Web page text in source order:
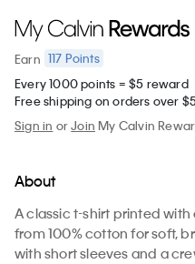
Earn 117 Points
Every 1000 points = $5 reward
Free shipping on orders over
Sign in orJoin My Calvin
About
A classic t-shirt printed
from 100% cotton for soft,
with short sleeves and a